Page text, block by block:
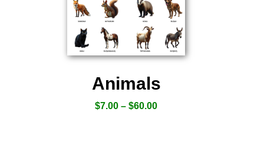
Animals
$7.00 – $60.00